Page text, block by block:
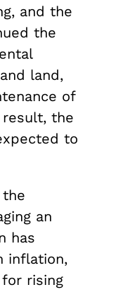
and the
the
land,
of
the
to
an
has
inflation,
rising